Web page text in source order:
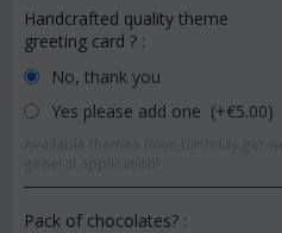
Handcrafted quality theme
greeting card ? :
No, thank you
Yes please add one (+€5.00)
Pack of chocolates? :